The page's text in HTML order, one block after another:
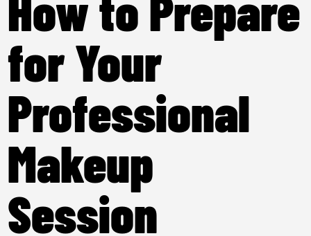
for Your
Professional
Makeup
Session